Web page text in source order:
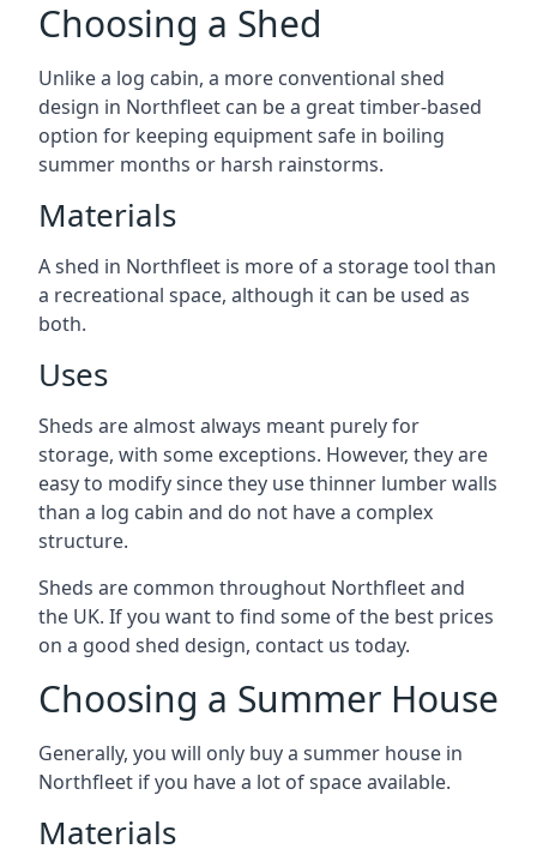
Choosing a Shed
Unlike a log cabin, a more conventional shed
design in Northfleet can be a great timber-based
option for keeping equipment safe in boiling
summer months or harsh rainstorms.
Materials
A shed in Northfleet is more of a storage tool than
a recreational space, although it can be used as
both.
Uses
Sheds are almost always meant purely for
storage, with some exceptions. However, they are
easy to modify since they use thinner lumber walls
than a log cabin and do not have a complex
structure.
Sheds are common throughout Northfleet and
the UK. If you want to find some of the best prices
on a good shed design, contact us today.
Choosing a Summer House
Generally, you will only buy a summer house in
Northfleet if you have a lot of space available.
Materials